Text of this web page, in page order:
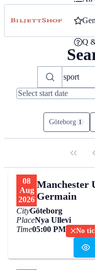
Q
Göteborg 1
08
Aug
2026
Manchester
Germain
CityGöteborg
PlaceNya Ullevi
Time05:00 PM No